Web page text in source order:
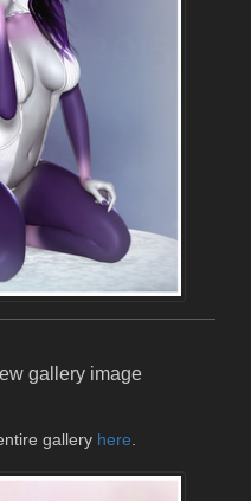
gallery image
gallery here.